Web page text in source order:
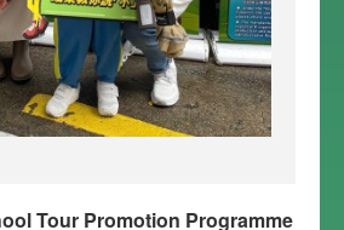
Tour Promotion Programme